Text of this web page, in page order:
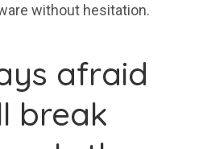
without hesitation.
afraid
break